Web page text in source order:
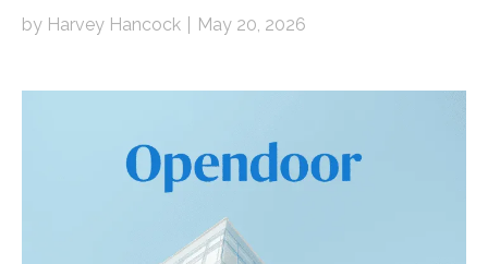
by Harvey Hancock May 20, 2026